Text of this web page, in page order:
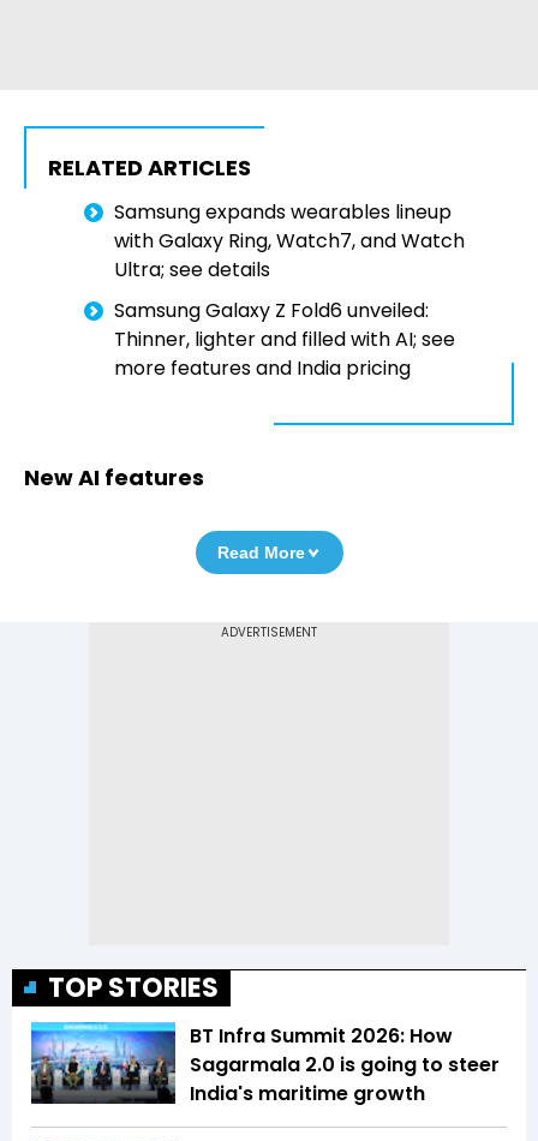
RELATED ARTICLES
Samsung expands wearables lineup
with Galaxy Ring, Watch7, and Watch
Ultra; see details
Samsung Galaxy Z Fold6 unveiled:
Thinner, lighter and filled with AI; see
more features and India pricing
New AI features
Read More
TOP STORIES
BT Infra Summit 2026: How
Sagarmala 2.0 is going to steer
India's maritime growth